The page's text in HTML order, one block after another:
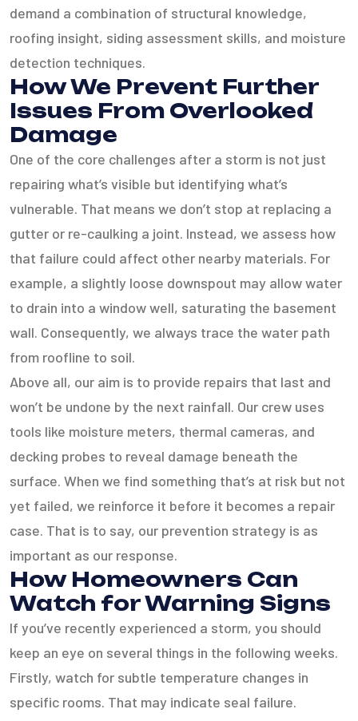
demand a combination of structural knowledge,
roofing insight, siding assessment skills, and moisture
detection techniques.
How We Prevent Further
Issues From Overlooked
Damage
One of the core challenges after a storm is not just
repairing what’s visible but identifying what’s
vulnerable. That means we don’t stop at replacing a
gutter or re-caulking a joint. Instead, we assess how
that failure could affect other nearby materials. For
example, a slightly loose downspout may allow water
to drain into a window well, saturating the basement
wall. Consequently, we always trace the water path
from roofline to soil.
Above all, our aim is to provide repairs that last and
won’t be undone by the next rainfall. Our crew uses
tools like moisture meters, thermal cameras, and
decking probes to reveal damage beneath the
surface. When we find something that’s at risk but not
yet failed, we reinforce it before it becomes a repair
case. That is to say, our prevention strategy is as
important as our response.
How Homeowners Can
Watch for Warning Signs
If you’ve recently experienced a storm, you should
keep an eye on several things in the following weeks.
Firstly, watch for subtle temperature changes in
specific rooms. That may indicate seal failure.